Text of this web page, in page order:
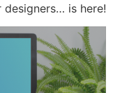
is here!